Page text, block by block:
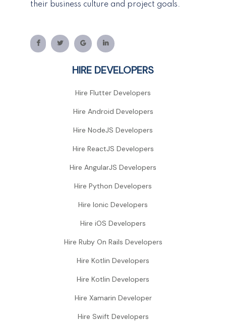
their business culture and project goals.
HIRE DEVELOPERS
Hire Flutter Developers
Hire Android Developers
Hire NodeJS Developers
Hire ReactJS Developers
Hire AngularJS Developers
Hire Python Developers
Hire Ionic Developers
Hire iOS Developers
Hire Ruby On Rails Developers
Hire Kotlin Developers
Hire Kotlin Developers
Hire Xamarin Developer
Hire Swift Developers